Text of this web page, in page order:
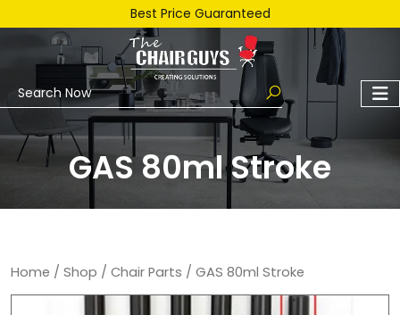
Best Price Guaranteed
GAS 80ml Stroke
Home / Shop / Chair Parts / GAS 80ml Stroke